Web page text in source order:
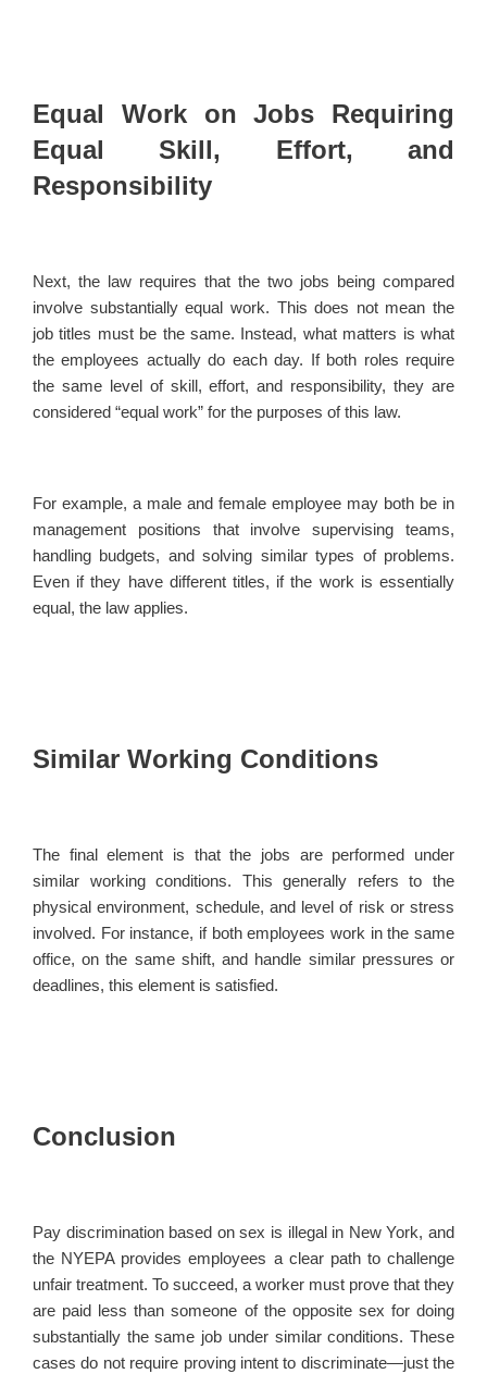
Equal Work on Jobs Requiring
Equal Skill, Effort, and
Responsibility
Next, the law requires that the two jobs being compared
involve substantially equal work. This does not mean the
job titles must be the same. Instead, what matters is what
the employees actually do each day. If both roles require
the same level of skill, effort, and responsibility, they are
considered “equal work” for the purposes of this law.
For example, a male and female employee may both be in
management positions that involve supervising teams,
handling budgets, and solving similar types of problems.
Even if they have different titles, if the work is essentially
equal, the law applies.
Similar Working Conditions
The final element is that the jobs are performed under
similar working conditions. This generally refers to the
physical environment, schedule, and level of risk or stress
involved. For instance, if both employees work in the same
office, on the same shift, and handle similar pressures or
deadlines, this element is satisfied.
Conclusion
Pay discrimination based on sex is illegal in New York, and
the NYEPA provides employees a clear path to challenge
unfair treatment. To succeed, a worker must prove that they
are paid less than someone of the opposite sex for doing
substantially the same job under similar conditions. These
cases do not require proving intent to discriminate—just the